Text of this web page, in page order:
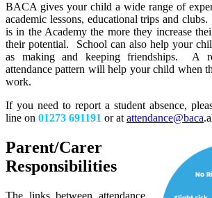
BACA gives your child a wide range of
academic lessons, educational trips and
is in the Academy the more they increase
their potential. School can also help your
as making and keeping friendships. A
attendance pattern will help your child when
work.
If you need to report a student absence,
line on 01273 691191 or at attendance@baca
Parent/Carer
Responsibilities